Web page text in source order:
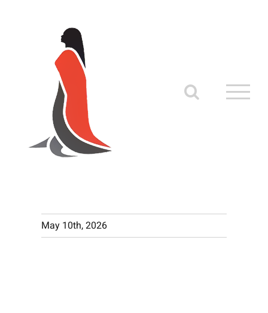
May 10th, 2026